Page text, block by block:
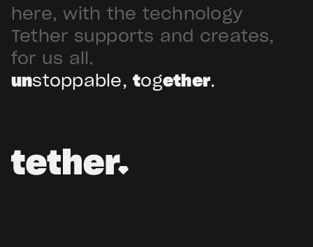
here, with the technology
Tether supports and creates,
for us all.
unstoppable,together.